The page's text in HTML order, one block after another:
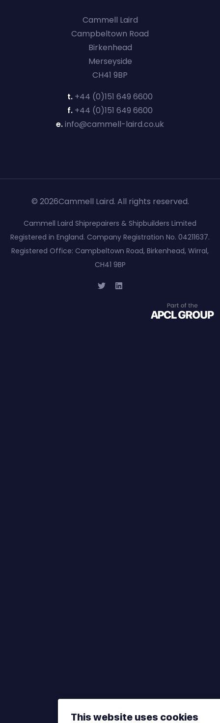
This website uses cookies
Cammell Laird
Campbeltown Road
Birkenhead
Merseyside
CH41 9BP
t. +44 (0)151 649 6600
f. +44 (0)151 649 6600
e.info@cammell-laird.co.uk
© 2026Cammell Laird. All rights reserved.
Cammell Laird Shiprepairers & Shipbuilders Limited
Registered in England. Company Registration No. 04211637.
Registered Office: Campbeltown Road, Birkenhead, Wirral,
CH41 9BP